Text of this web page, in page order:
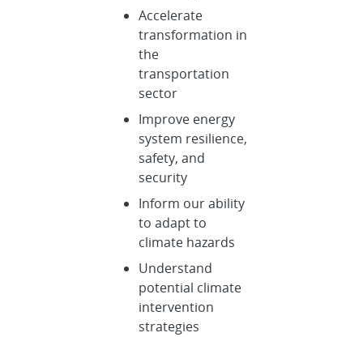
Accelerate
transformation in
the
transportation
sector
Improve energy
system resilience,
safety, and
security
Inform our ability
to adapt to
climate hazards
Understand
potential climate
intervention
strategies